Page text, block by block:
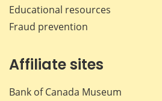
Educational resources
Fraud prevention
Affiliate sites
Bank of Canada Museum